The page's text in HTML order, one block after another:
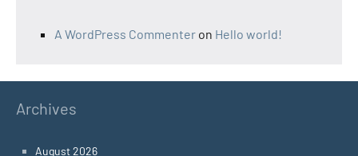
A WordPress Commenter on Hello world!
Archives
August 2026